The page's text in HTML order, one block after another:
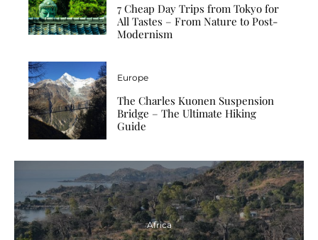
7 Cheap Day Trips from Tokyo for
All Tastes – From Nature to Post-
Modernism
Europe
The Charles Kuonen Suspension
Bridge – The Ultimate Hiking
Guide
Africa